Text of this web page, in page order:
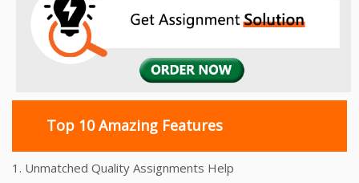
Top 10 Amazing Features
1. Unmatched Quality Assignments Help